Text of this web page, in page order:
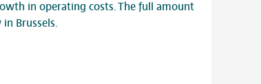
in operating costs. The full amount
Brussels.